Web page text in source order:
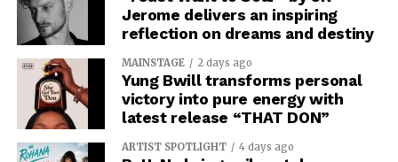
Jerome delivers an inspiring
reflection on dreams and destiny
MAINSTAGE 2 days ago
Yung Bwill transforms personal
victory into pure energy with
latest release “THAT DON”
ARTIST SPOTLIGHT 4 days ago